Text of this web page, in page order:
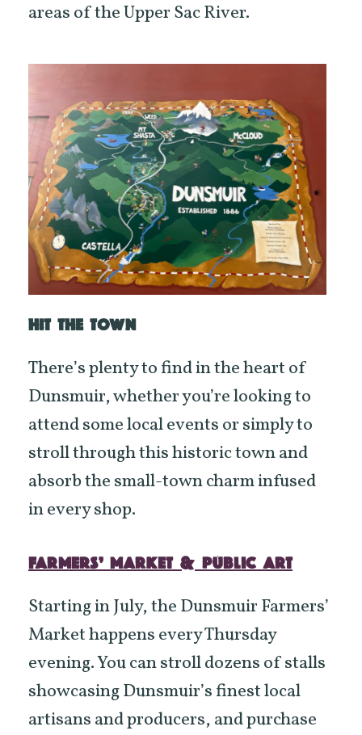
areas of the Upper Sac River.
HIT THE TOWN
There’s plenty to find in the heart of
Dunsmuir, whether you’re looking to
attend some local events or simply to
stroll through this historic town and
absorb the small-town charm infused
in every shop.
FARMERS’ MARKET & PUBLIC ART
Starting in July, the Dunsmuir Farmers’
Market happens every Thursday
evening. You can stroll dozens of stalls
showcasing Dunsmuir’s finest local
artisans and producers, and purchase